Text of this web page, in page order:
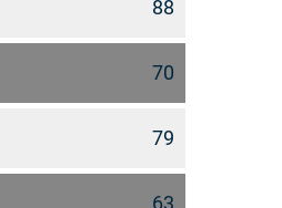
88
70
79
63